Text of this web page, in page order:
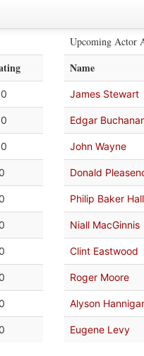
Upcoming Actor
Name
James Stewart
Edgar
John Wayne
Donald
Philip Baker Hall
Niall MacGinnis
Clint Eastwood
Roger Moore
Alyson
Eugene Levy